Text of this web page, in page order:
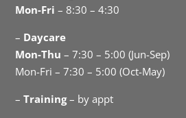
Mon-Fri – 8:30 – 4:30
– Daycare
Mon-Thu – 7:30 – 5:00 (Jun-Sep)
Mon-Fri – 7:30 – 5:00 (Oct-May)
–Training– by appt